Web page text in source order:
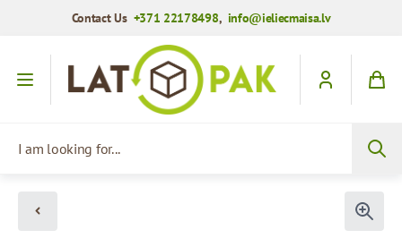
Contact Us +371 22178498, info@ieliecmaisa.lv